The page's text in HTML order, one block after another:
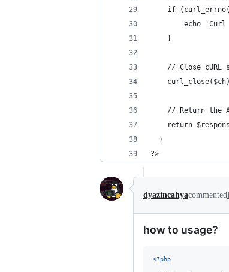
if
echo 'Curl
    }
// Close cURL
// Return the
return
  }
?>
dyazincahyacommented
how to usage?
<?php